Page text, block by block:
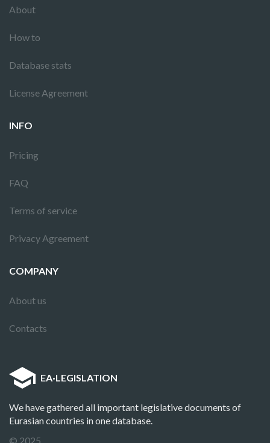
About
How to
Database stats
License Agreement
INFO
Pricing
FAQ
Terms of service
Privacy Agreement
COMPANY
About us
Contacts
EA·LEGISLATION
We have gathered all important legislative documents of
Eurasian countries in one database.
© 2025